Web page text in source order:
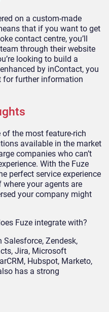
on a custom-made
that if you want to get
contact centre, you’ll
through their website
looking to build a
by inContact, you
for further information
of the most feature-rich
available in the market
companies who can’t
With the Fuze
perfect service experience
your agents are
your company might
Fuze integrate with?
Zendesk,
Jira, Microsoft
Hubspot, Marketo,
has a strong